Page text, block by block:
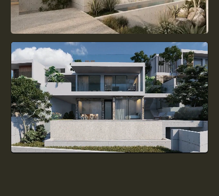
ALL GUIDES
BUYING DECISION
LIVING IN CYPRUS
EVERYDAY LIFE